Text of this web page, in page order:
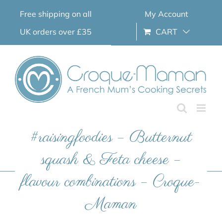
Free shipping on all
UK orders over £35
My Account
CART
#raisingfoodies – Butternut
squash & Feta cheese –
flavour combinations – Croque-
Maman